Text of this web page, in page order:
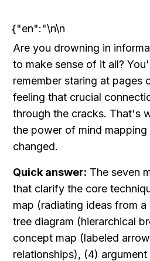
{"en":"\n\n
Are you drowning in
to make sense of it all?
remember staring at pages
feeling that crucial
through the cracks. That's
the power of mind mapping
changed.
Quick answer: The seven
that clarify the core
map (radiating ideas from
tree diagram (hierarchical
concept map (labeled
relationships), (4)